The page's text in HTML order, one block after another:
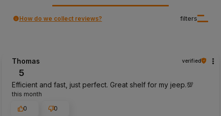
filters
How do we collect reviews?
Thomas verified
5
Efficient and fast, just perfect. Great shelf for my jeep.💯
this month
0
0